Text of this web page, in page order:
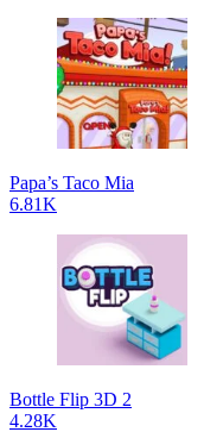
Papa’s Taco Mia
6.81K
Bottle Flip 3D 2
4.28K